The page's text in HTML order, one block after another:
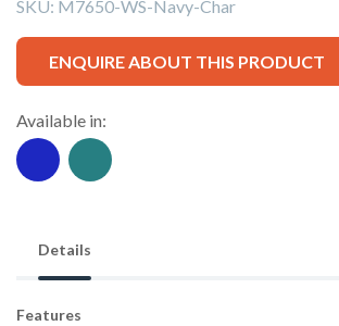
SKU: M7650-WS-Navy-Char
ENQUIRE ABOUT THIS PRODUCT
Available in:
Details
Features